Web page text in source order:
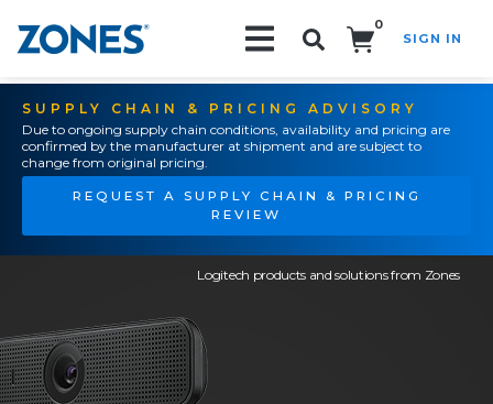
0
SIGN IN
SUPPLY CHAIN & PRICING ADVISORY
Due to ongoing supply chain conditions, availability and pricing are
confirmed by the manufacturer at shipment and are subject to
change from original pricing.
REQUEST A SUPPLY CHAIN & PRICING
REVIEW
Logitech products and solutions from Zones